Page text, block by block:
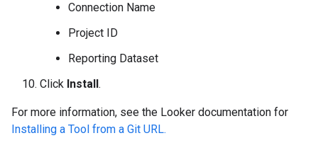
Connection Name
Project ID
Reporting Dataset
Click Install.
For more information, see the Looker documentation for
Installing a Tool from a Git URL.